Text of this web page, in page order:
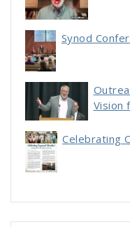
Synod
Vision
Celebrating